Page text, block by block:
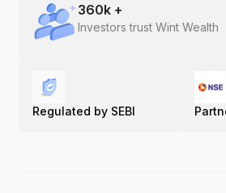
360k +
Investors trust Wint Wealth
Regulated by SEBI